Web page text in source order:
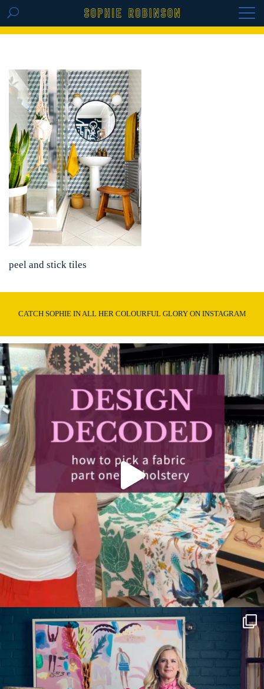
GET THE REPLAY OF THE VISION BOARD
peel and stick tiles
CATCH SOPHIE IN ALL HER COLOURFUL GLORY ON INSTAGRAM